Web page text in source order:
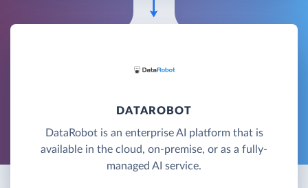
DATAROBOT
DataRobot is an enterprise AI platform that is
available in the cloud, on-premise, or as a fully-
managed AI service.